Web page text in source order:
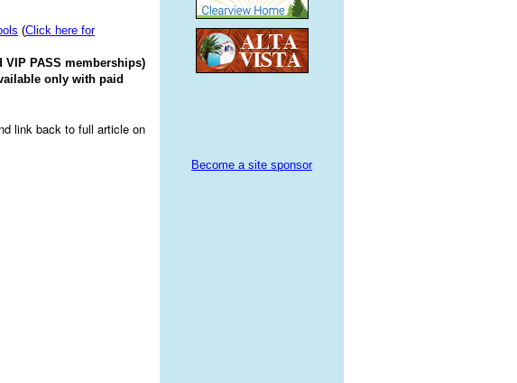
(Click here for
PASS memberships)
only with paid
link back to full article on
Become a site sponsor